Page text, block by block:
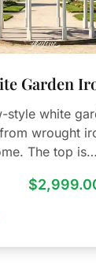
Garden
style white
wrought
The top is…